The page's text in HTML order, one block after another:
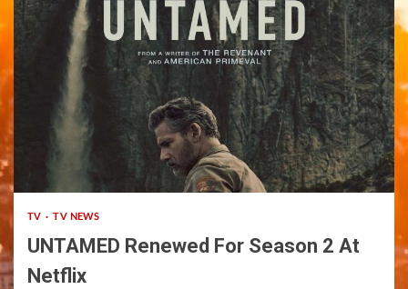
TV TV NEWS
UNTAMED Renewed For Season 2 At
Netflix